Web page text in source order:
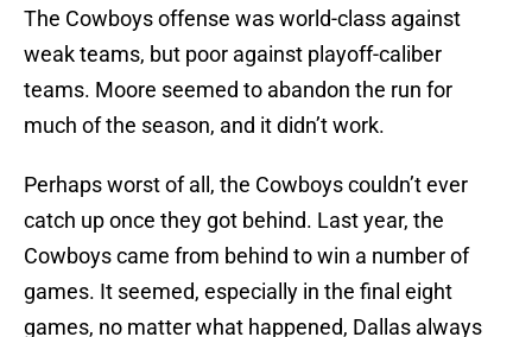
The Cowboys offense was world-class against
weak teams, but poor against playoff-caliber
teams. Moore seemed to abandon the run for
much of the season, and it didn’t work.
Perhaps worst of all, the Cowboys couldn’t ever
catch up once they got behind. Last year, the
Cowboys came from behind to win a number of
games. It seemed, especially in the final eight
games, no matter what happened, Dallas always